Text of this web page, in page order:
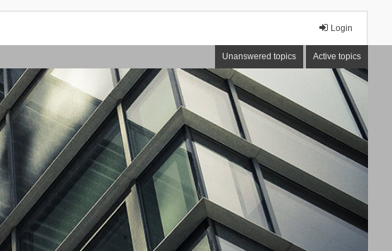
Login
Unanswered topics Active topics